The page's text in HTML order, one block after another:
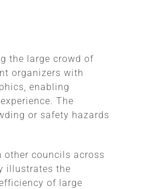
the large crowd of
organizers with
enabling
The
or safety hazards
councils across
illustrates the
of large